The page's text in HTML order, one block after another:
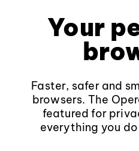
Your
Faster, safer and
browsers. The
featured for
everything you